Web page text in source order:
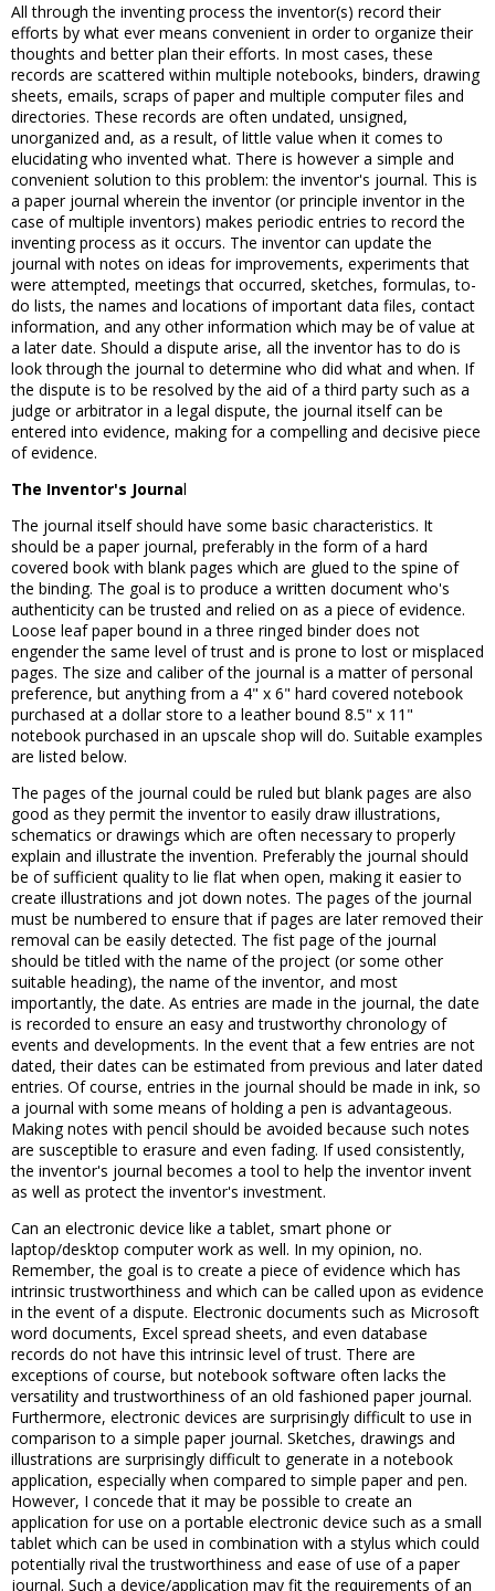
All through the inventing process the inventor(s) record their
efforts by what ever means convenient in order to organize their
thoughts and better plan their efforts. In most cases, these
records are scattered within multiple notebooks, binders, drawing
sheets, emails, scraps of paper and multiple computer files and
directories. These records are often undated, unsigned,
unorganized and, as a result, of little value when it comes to
elucidating who invented what. There is however a simple and
convenient solution to this problem: the inventor's journal. This is
a paper journal wherein the inventor (or principle inventor in the
case of multiple inventors) makes periodic entries to record the
inventing process as it occurs. The inventor can update the
journal with notes on ideas for improvements, experiments that
were attempted, meetings that occurred, sketches, formulas, to-
do lists, the names and locations of important data files, contact
information, and any other information which may be of value at
a later date. Should a dispute arise, all the inventor has to do is
look through the journal to determine who did what and when. If
the dispute is to be resolved by the aid of a third party such as a
judge or arbitrator in a legal dispute, the journal itself can be
entered into evidence, making for a compelling and decisive piece
of evidence.
The Inventor's Journal
The journal itself should have some basic characteristics. It
should be a paper journal, preferably in the form of a hard
covered book with blank pages which are glued to the spine of
the binding. The goal is to produce a written document who's
authenticity can be trusted and relied on as a piece of evidence.
Loose leaf paper bound in a three ringed binder does not
engender the same level of trust and is prone to lost or misplaced
pages. The size and caliber of the journal is a matter of personal
preference, but anything from a 4" x 6" hard covered notebook
purchased at a dollar store to a leather bound 8.5" x 11"
notebook purchased in an upscale shop will do. Suitable examples
are listed below.
The pages of the journal could be ruled but blank pages are also
good as they permit the inventor to easily draw illustrations,
schematics or drawings which are often necessary to properly
explain and illustrate the invention. Preferably the journal should
be of sufficient quality to lie flat when open, making it easier to
create illustrations and jot down notes. The pages of the journal
must be numbered to ensure that if pages are later removed their
removal can be easily detected. The fist page of the journal
should be titled with the name of the project (or some other
suitable heading), the name of the inventor, and most
importantly, the date. As entries are made in the journal, the date
is recorded to ensure an easy and trustworthy chronology of
events and developments. In the event that a few entries are not
dated, their dates can be estimated from previous and later dated
entries. Of course, entries in the journal should be made in ink, so
a journal with some means of holding a pen is advantageous.
Making notes with pencil should be avoided because such notes
are susceptible to erasure and even fading. If used consistently,
the inventor's journal becomes a tool to help the inventor invent
as well as protect the inventor's investment.
Can an electronic device like a tablet, smart phone or
laptop/desktop computer work as well. In my opinion, no.
Remember, the goal is to create a piece of evidence which has
intrinsic trustworthiness and which can be called upon as evidence
in the event of a dispute. Electronic documents such as Microsoft
word documents, Excel spread sheets, and even database
records do not have this intrinsic level of trust. There are
exceptions of course, but notebook software often lacks the
versatility and trustworthiness of an old fashioned paper journal.
Furthermore, electronic devices are surprisingly difficult to use in
comparison to a simple paper journal. Sketches, drawings and
illustrations are surprisingly difficult to generate in a notebook
application, especially when compared to simple paper and pen.
However, I concede that it may be possible to create an
application for use on a portable electronic device such as a small
tablet which can be used in combination with a stylus which could
potentially rival the trustworthiness and ease of use of a paper
journal. Such a device/application may fit the requirements of an